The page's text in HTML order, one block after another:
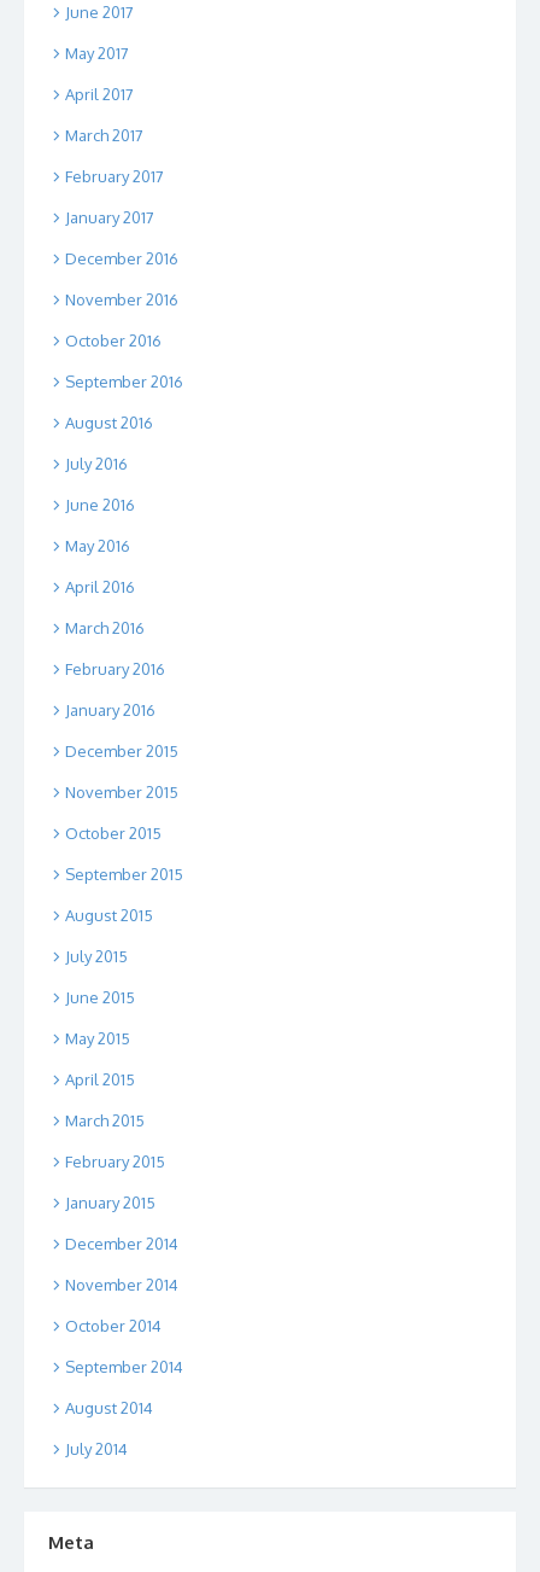
June 2017
May 2017
April 2017
March 2017
February 2017
January 2017
December 2016
November 2016
October 2016
September 2016
August 2016
July 2016
June 2016
May 2016
April 2016
March 2016
February 2016
January 2016
December 2015
November 2015
October 2015
September 2015
August 2015
July 2015
June 2015
May 2015
April 2015
March 2015
February 2015
January 2015
December 2014
November 2014
October 2014
September 2014
August 2014
July 2014
Meta